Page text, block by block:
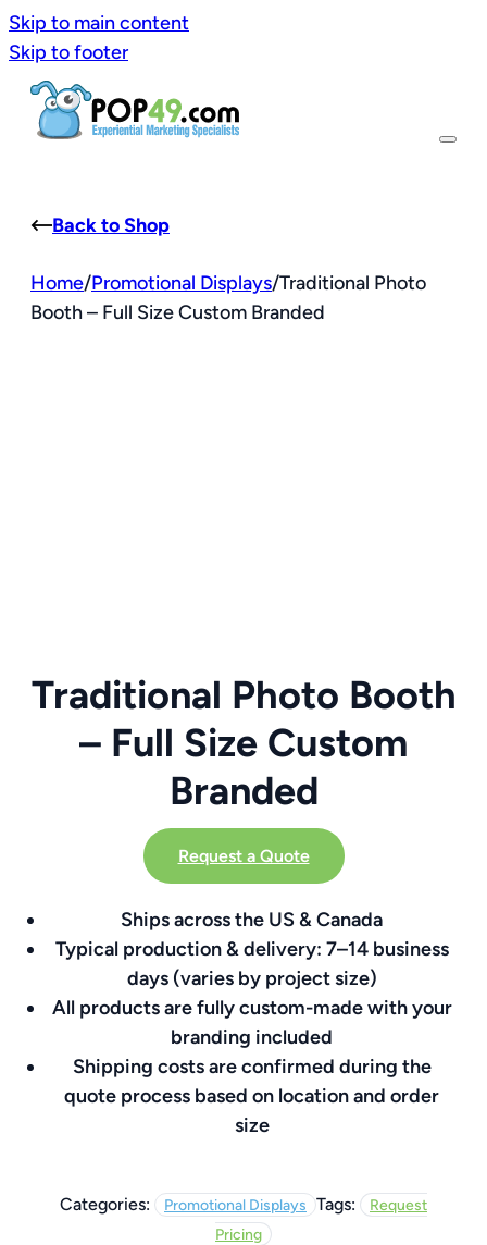
Skip to main content
Skip to footer
Back to Shop
Home/Promotional Displays/Traditional Photo
Booth – Full Size Custom Branded
Traditional Photo Booth
– Full Size Custom
Branded
Request a Quote
Ships across the US & Canada
Typical production & delivery: 7–14 business
days (varies by project size)
All products are fully custom-made with your
branding included
Shipping costs are confirmed during the
quote process based on location and order
size
Categories: Promotional Displays Tags:
Request
Pricing